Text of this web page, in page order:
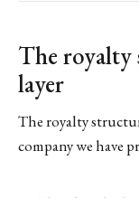
The royalty
layer
The royalty
company we have